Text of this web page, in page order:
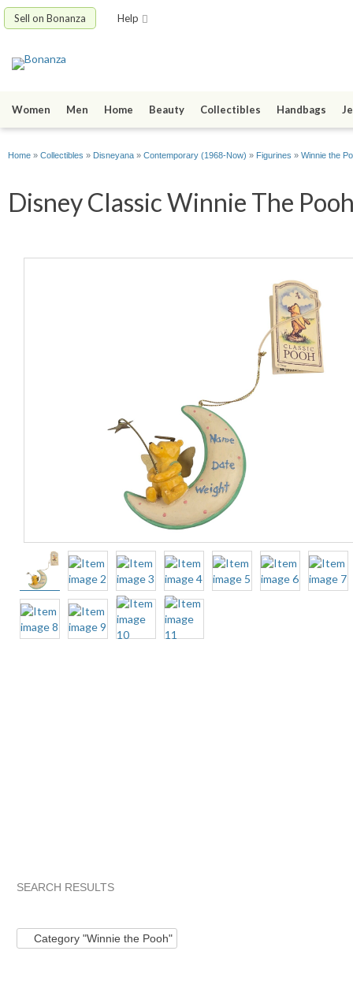
Sell on Bonanza Help
Women Men Home Beauty Collectibles Handbags
Home » Collectibles » Disneyana » Contemporary (1968-Now) » Figurines » Winnie the
Disney Classic Winnie The
SEARCH RESULTS
Category "Winnie the Pooh"